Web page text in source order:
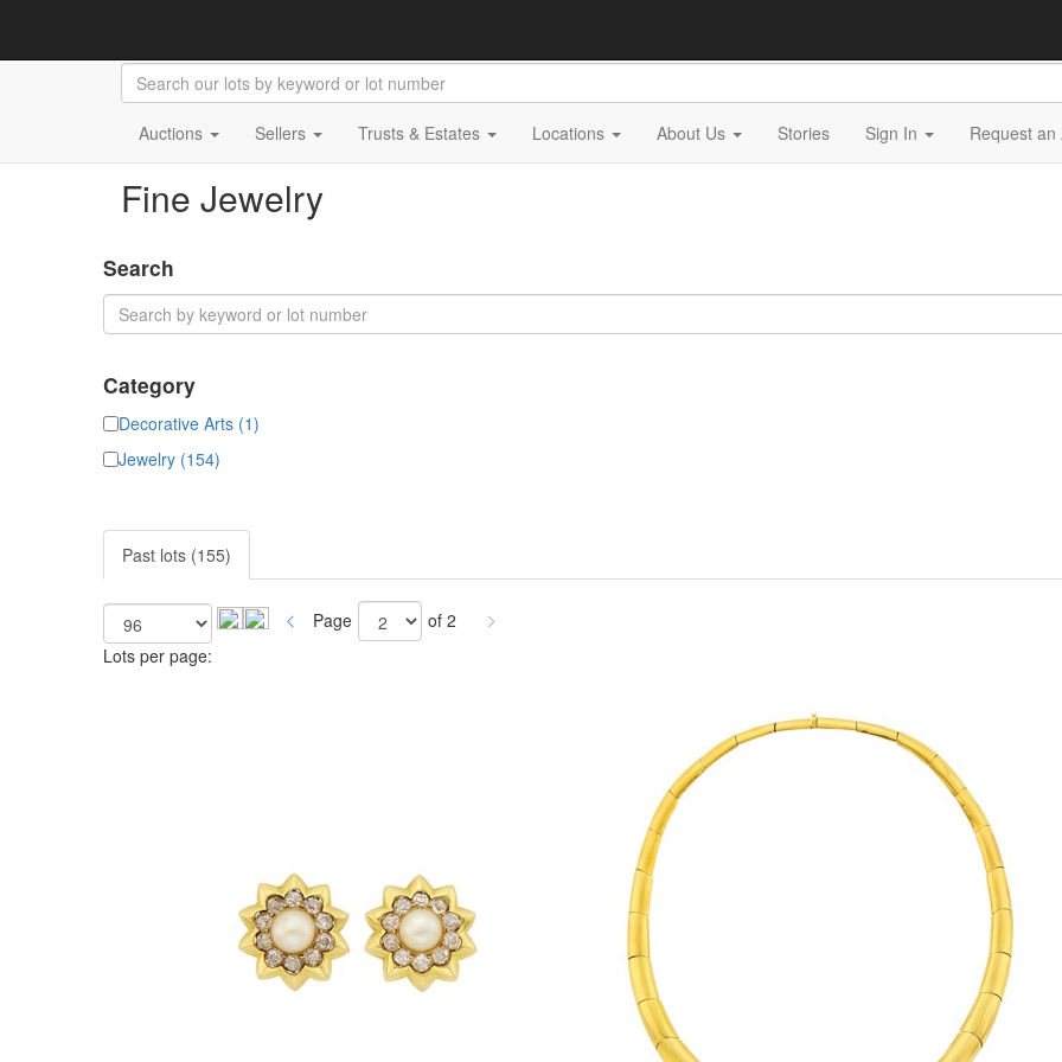
Auctions Sellers Trusts & Estates Locations About Us Stories Sign In Request an
Fine Jewelry
Search
Category
Decorative Arts (1)
Jewelry (154)
Past lots (155)
Lots per page:
Page of 2